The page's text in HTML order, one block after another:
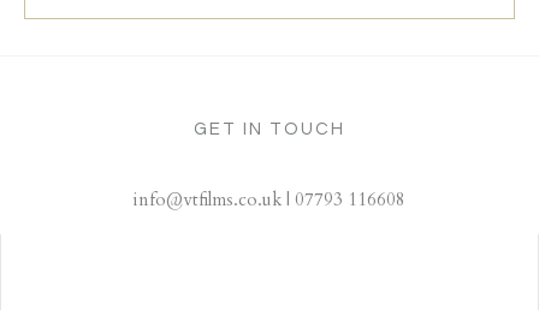
GET IN TOUCH
info@vtfilms.co.uk | 07793 116608